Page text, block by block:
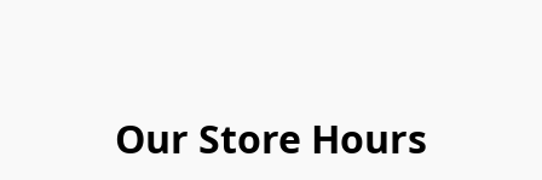
Our Store Hours